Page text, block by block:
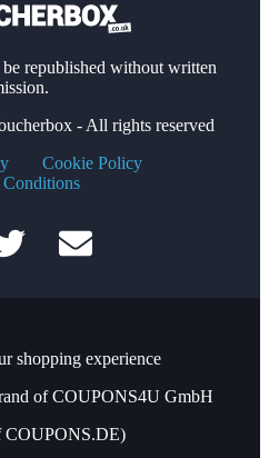
republished without written
- All rights reserved
Cookie Policy
shopping experience
of COUPONS4U GmbH
COUPONS.DE)